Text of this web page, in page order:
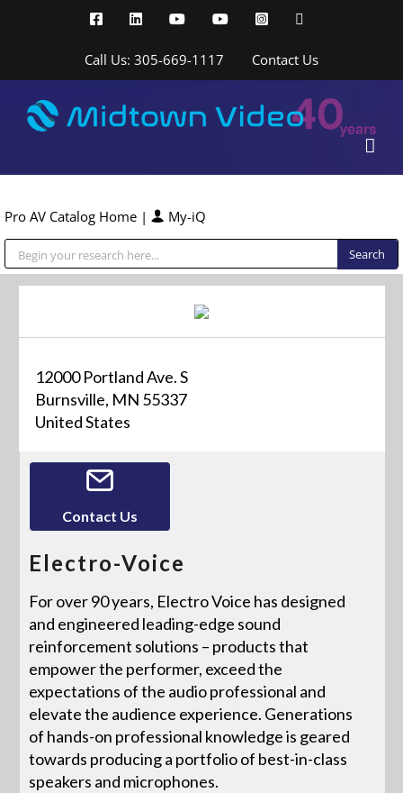
FacebookLinkedInYouTubeYouTubeInstagram
Call Us: 305-669-1117 Contact Us
Pro AV Catalog Home | My-iQ
12000 Portland Ave. S
Burnsville, MN 55337
United States
Contact Us
Electro-Voice
For over 90 years, Electro Voice has designed
and engineered leading-edge sound
reinforcement solutions – products that
empower the performer, exceed the
expectations of the audio professional and
elevate the audience experience. Generations
of hands-on professional knowledge is geared
towards producing a portfolio of best-in-class
speakers and microphones.